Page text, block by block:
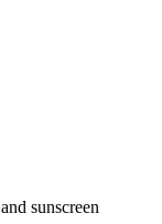
sunscreen